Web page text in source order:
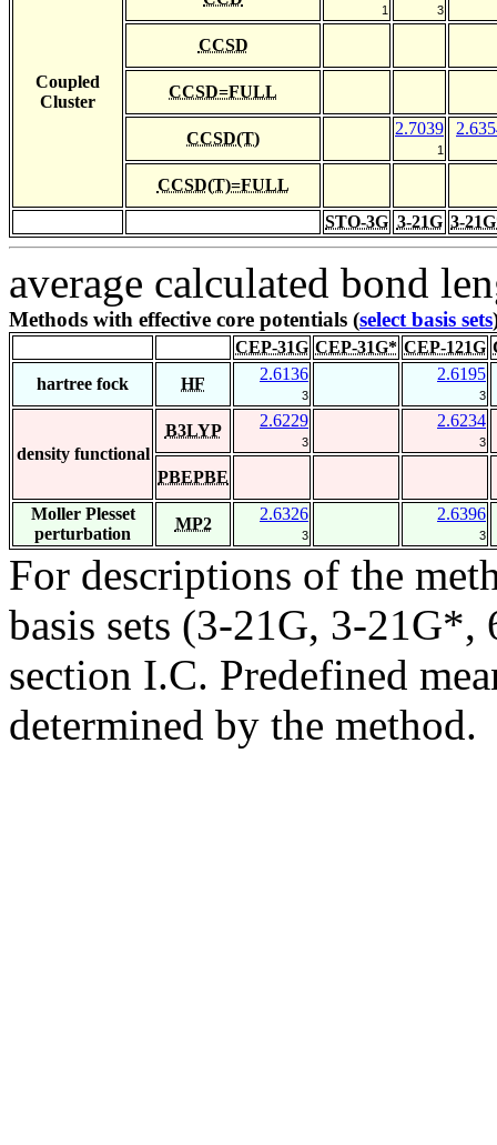
Coupled
Cluster
1 3
CCSD
CCSD=FULL
CCSD(T)
2.7039
1
CCSD(T)=FULL
STO-3G 3-21G 3-
average calculated bond
Methods with effective core potentials (select basis sets
CEP-31G CEP-31G* CEP-121G
hartree fock
HF
2.6136
3
2.6195
3
density functional
B3LYP
2.6229
3
2.6234
3
PBEPBE
Moller Plesset
perturbation
MP2
2.6326
3
2.6396
3
For descriptions of the
basis sets (3-21G, 3-21G*,
section I.C. Predefined
determined by the method.